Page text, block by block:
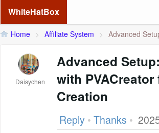
WhiteHatBox
Home > Affiliate System > Advanced
Daisychen
Advanced
with
Creation
Reply • Thanks •